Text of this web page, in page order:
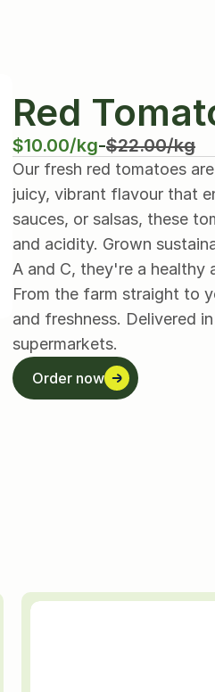
Red
$10.00/kg-$22.00/kg
Our fresh red tomatoes
juicy, vibrant flavour that
sauces, or salsas, these
and acidity. Grown
A and C, they're a healthy
From the farm straight to
and freshness. Delivered
supermarkets.
Order now
Order now